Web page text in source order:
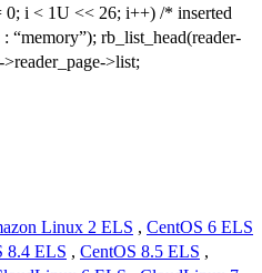
0; i < 1U << 26; i++) /* inserted
“memory”); rb_list_head(reader-
>list;
Linux 2 ELS , CentOS 6 ELS
8.4 ELS , CentOS 8.5 ELS ,